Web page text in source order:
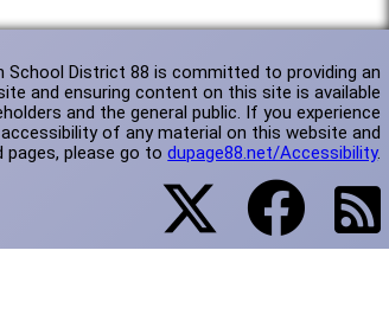
School District 88 is committed to providing an
and ensuring content on this site is available
and the general public. If you experience
of any material on this website and
pages, please go todupage88.net/Accessibility.